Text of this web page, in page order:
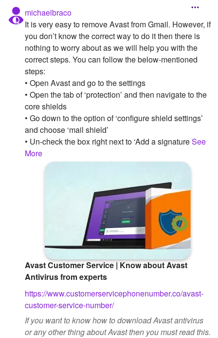
Created Polls
Created Pages
Photos
Following
Followers
Favorite Quizzes
Favorite Stories
Starred Questions
Page Subscriptions
michaelbraco
It is very easy to remove Avast from Gmail. However, if
you don’t know the correct way to do it then there is
nothing to worry about as we will help you with the
correct steps. You can follow the below-mentioned
steps:
• Open Avast and go to the settings
• Open the tab of ‘protection’ and then navigate to the
core shields
• Go down to the option of ‘configure shield settings’
and choose ‘mail shield’
• Un-check the box right next to ‘Add a signatureSee
More
Avast Customer Service | Know about Avast
Antivirus from experts
https://www.customerservicephonenumber.co/avast-
customer-service-number/
If you want to know how to download Avast antivirus
or any other thing about Avast then you must read this.